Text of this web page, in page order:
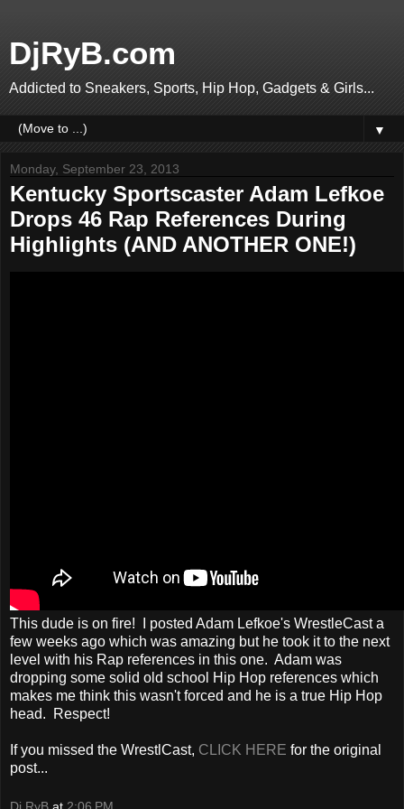
DjRyB.com
Addicted to Sneakers, Sports, Hip Hop, Gadgets & Girls...
▼
Monday, September 23, 2013
Kentucky Sportscaster Adam Lefkoe
Drops 46 Rap References During
Highlights (AND ANOTHER ONE!)
This dude is on fire! I posted Adam Lefkoe's WrestleCast a
few weeks ago which was amazing but he took it to the next
level with his Rap references in this one. Adam was
dropping some solid old school Hip Hop references which
makes me think this wasn't forced and he is a true Hip Hop
head. Respect!
If you missed the WrestlCast, CLICK HERE for the original
post...